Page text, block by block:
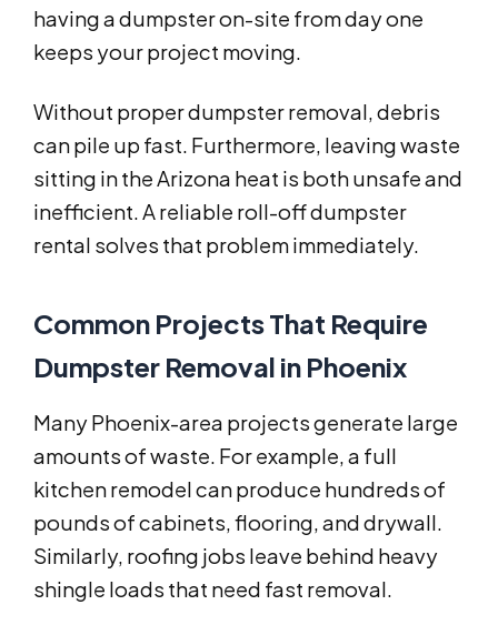
having a dumpster on-site from day one
keeps your project moving.
Without proper dumpster removal, debris
can pile up fast. Furthermore, leaving waste
sitting in the Arizona heat is both unsafe and
inefficient. A reliable roll-off dumpster
rental solves that problem immediately.
Common Projects That Require
Dumpster Removal in Phoenix
Many Phoenix-area projects generate large
amounts of waste. For example, a full
kitchen remodel can produce hundreds of
pounds of cabinets, flooring, and drywall.
Similarly, roofing jobs leave behind heavy
shingle loads that need fast removal.